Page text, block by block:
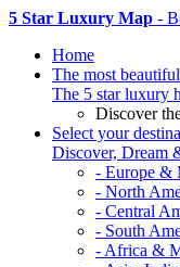
5 Star Luxury Map -
Home
The most
The 5 star luxury
Discover
Select your
Discover, Dream
- Europe &
- North
- Central
- South
- Africa &